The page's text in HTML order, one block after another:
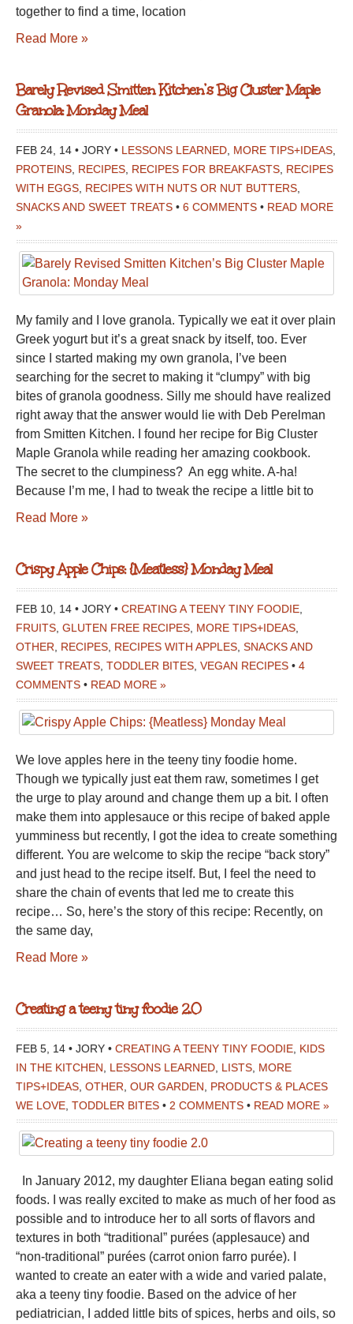
together to find a time, location
Read More »
Barely Revised Smitten Kitchen’s Big Cluster Maple
Granola: Monday Meal
FEB 24, 14 • JORY • LESSONS LEARNED MORE TIPS+IDEAS
PROTEINS RECIPES RECIPES FOR BREAKFASTS RECIPES
WITH EGGS RECIPES WITH NUTS OR NUT BUTTERS
SNACKS AND SWEET TREATS • 6 COMMENTS • READ MORE
»
My family and I love granola. Typically we eat it over plain
Greek yogurt but it’s a great snack by itself, too. Ever
since I started making my own granola, I’ve been
searching for the secret to making it “clumpy” with big
bites of granola goodness. Silly me should have realized
right away that the answer would lie with Deb Perelman
from Smitten Kitchen. I found her recipe for Big Cluster
Maple Granola while reading her amazing cookbook.
The secret to the clumpiness? An egg white. A-ha!
Because I’m me, I had to tweak the recipe a little bit to
Read More »
Crispy Apple Chips: {Meatless} Monday Meal
FEB 10, 14 • JORY • CREATING A TEENY TINY FOODIE
FRUITS GLUTEN FREE RECIPES MORE TIPS+IDEAS
OTHER
RECIPES RECIPES WITH APPLES SNACKS AND
SWEET TREATS TODDLER BITES VEGAN RECIPES • 4
COMMENTS • READ MORE »
We love apples here in the teeny tiny foodie home.
Though we typically just eat them raw, sometimes I get
the urge to play around and change them up a bit. I often
make them into applesauce or this recipe of baked apple
yumminess but recently, I got the idea to create something
different. You are welcome to skip the recipe “back story”
and just head to the recipe itself. But, I feel the need to
share the chain of events that led me to create this
recipe… So, here’s the story of this recipe: Recently, on
the same day,
Read More »
Creating a teeny tiny foodie 2.0
FEB 5, 14 • JORY • CREATING A TEENY TINY FOODIE KIDS
IN THE KITCHEN
LESSONS LEARNED LISTS MORE
TIPS+IDEAS OTHER OUR GARDEN
PRODUCTS & PLACES
WE LOVE TODDLER BITES • 2 COMMENTS • READ MORE »
In January 2012, my daughter Eliana began eating solid
foods. I was really excited to make as much of her food as
possible and to introduce her to all sorts of flavors and
textures in both “traditional” purées (applesauce) and
“non-traditional” purées (carrot onion farro purée). I
wanted to create an eater with a wide and varied palate,
aka a teeny tiny foodie. Based on the advice of her
pediatrician, I added little bits of spices, herbs and oils, so